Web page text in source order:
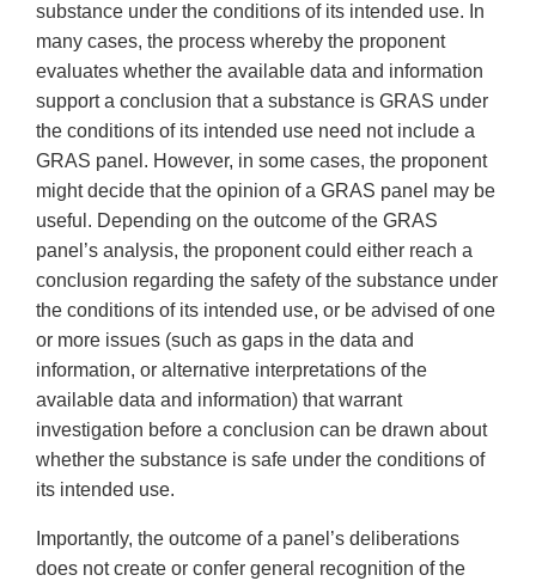
substance under the conditions of its intended use. In
many cases, the process whereby the proponent
evaluates whether the available data and information
support a conclusion that a substance is GRAS under
the conditions of its intended use need not include a
GRAS panel. However, in some cases, the proponent
might decide that the opinion of a GRAS panel may be
useful. Depending on the outcome of the GRAS
panel’s analysis, the proponent could either reach a
conclusion regarding the safety of the substance under
the conditions of its intended use, or be advised of one
or more issues (such as gaps in the data and
information, or alternative interpretations of the
available data and information) that warrant
investigation before a conclusion can be drawn about
whether the substance is safe under the conditions of
its intended use.
Importantly, the outcome of a panel’s deliberations
does not create or confer general recognition of the